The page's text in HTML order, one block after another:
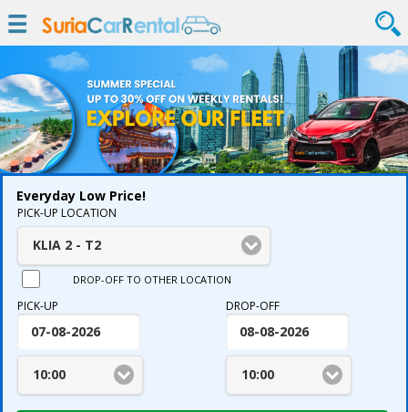
Everyday Low Price!
PICK-UP LOCATION
KLIA 2 - T2
DROP-OFF TO OTHER LOCATION
PICK-UP
10:00
DROP-OFF
10:00